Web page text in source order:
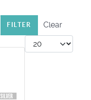
FILTER
Clear
Display #